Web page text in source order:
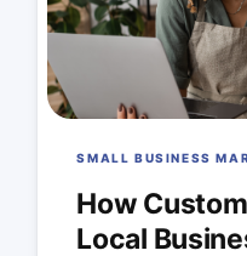
SMALL BUSINESS
How
Local